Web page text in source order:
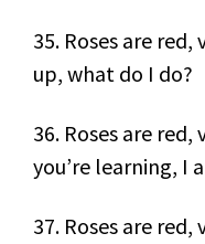
35. Roses are
up, what do I do?
36. Roses are
you’re learning, I
37. Roses are